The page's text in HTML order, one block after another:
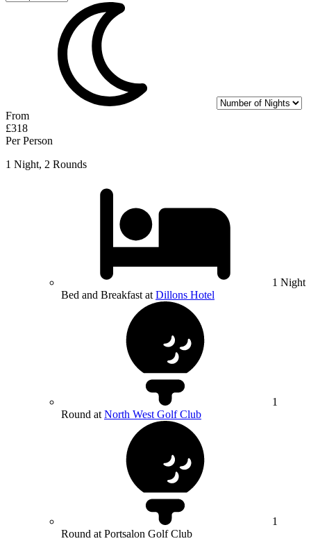
From
£318
Per Person
1 Night, 2 Rounds
1 Night
Bed and Breakfast at Dillons Hotel
1
Round at North West Golf Club
1
Round at Portsalon Golf Club